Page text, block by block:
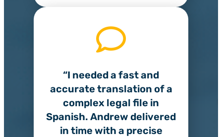
“I needed a fast and
accurate translation of a
complex legal file in
Spanish. Andrew delivered
in time with a precise